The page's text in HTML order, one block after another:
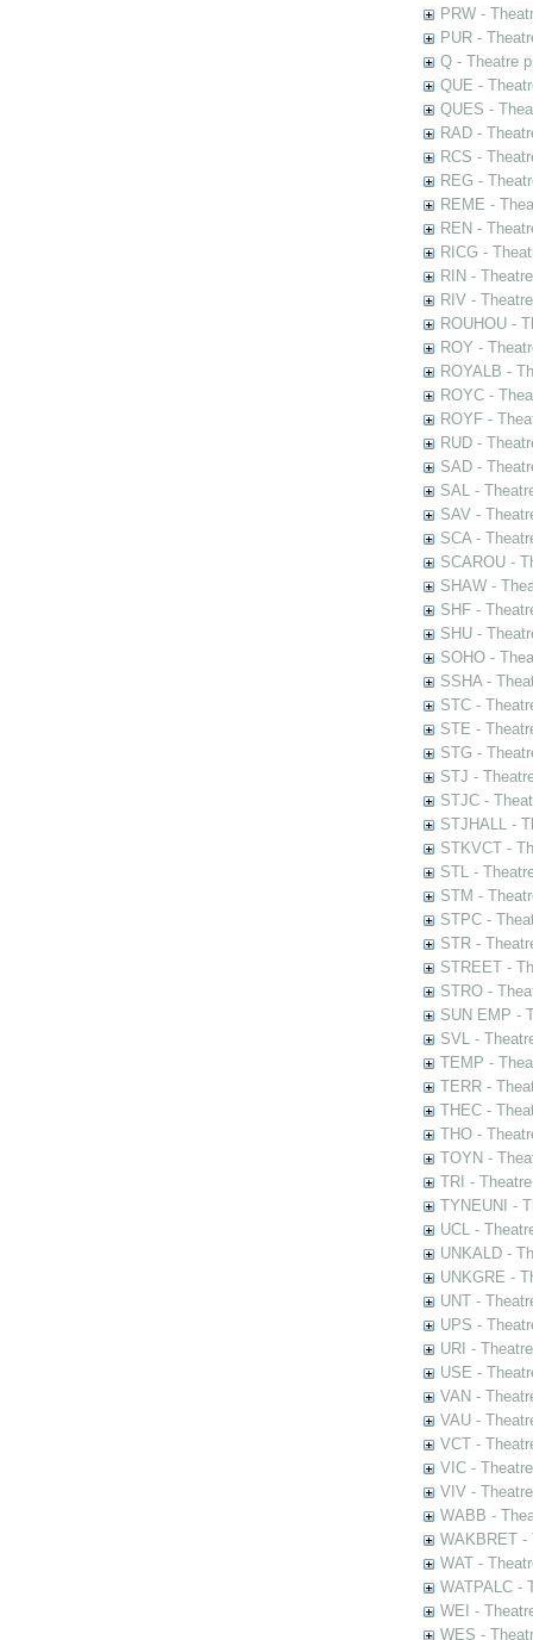
PRW -
PUR -
Q - Theatre
QUE -
QUES -
RAD -
RCS -
REG -
REME -
REN -
RICG -
RIN -
RIV -
ROUHOU -
ROY -
ROYALB -
ROYC -
ROYF -
RUD -
SAD -
SAL -
SAV -
SCA -
SCAROU -
SHAW -
SHF -
SHU -
SOHO -
SSHA -
STC -
STE -
STG -
STJ -
STJC -
STJHALL -
STKVCT -
STL -
STM -
STPC -
STR -
STREET -
STRO -
SUN EMP -
SVL -
TEMP -
TERR -
THEC -
THO -
TOYN -
TRI -
TYNEUNI -
UCL -
UNKALD -
UNKGRE -
UNT -
UPS -
URI -
USE -
VAN -
VAU -
VCT -
VIC -
VIV -
WABB -
WAKBRET -
WAT -
WATPALC -
WEI -
WES -